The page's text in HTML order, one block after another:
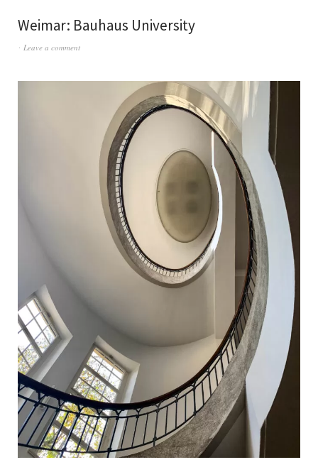
Weimar: Bauhaus University
Leave a comment